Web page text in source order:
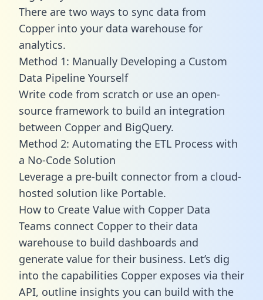
There are two ways to sync data from
Copper into your data warehouse for
analytics.
Method 1: Manually Developing a Custom
Data Pipeline Yourself
Write code from scratch or use an open-
source framework to build an integration
between Copper and BigQuery.
Method 2: Automating the ETL Process with
a No-Code Solution
Leverage a pre-built connector from a cloud-
hosted solution like Portable.
How to Create Value with Copper Data
Teams connect Copper to their data
warehouse to build dashboards and
generate value for their business. Let’s dig
into the capabilities Copper exposes via their
API, outline insights you can build with the